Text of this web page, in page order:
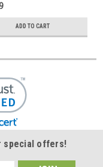
ADD TO CART
special offers!